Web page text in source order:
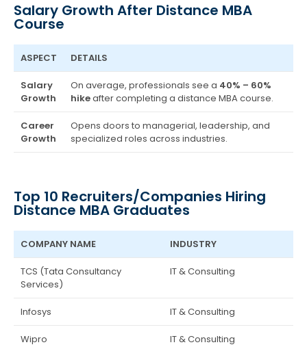
Salary Growth After Distance MBA
Course
ASPECT DETAILS
Salary
Growth
On average, professionals see a 40% – 60%
hikeafter completing a distance MBA course.
Career
Growth
Opens doors to managerial, leadership, and
specialized roles across industries.
Top 10 Recruiters/Companies Hiring
Distance MBA Graduates
COMPANY NAME INDUSTRY
TCS (Tata Consultancy
Services)
IT & Consulting
Infosys IT & Consulting
Wipro IT & Consulting